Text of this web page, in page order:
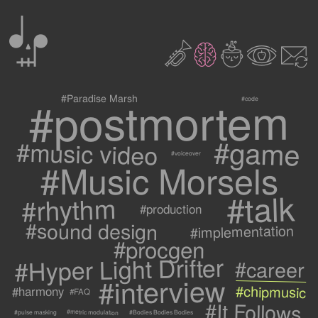
0 21c3 9
#Paradise Marsh #code
#postmortem
#music video #voiceover #game
#Music Morsels
#rhythm #production #talk
#sound design #implementation
#procgen
#Hyper Light Drifter #career
#harmony #FAQ #interview #chipmusic
#pulse masking #metric modulation #Bodies Bodies Bodies #It Follows